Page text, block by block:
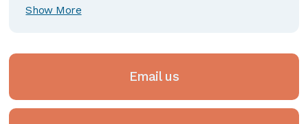
Show More
Email us